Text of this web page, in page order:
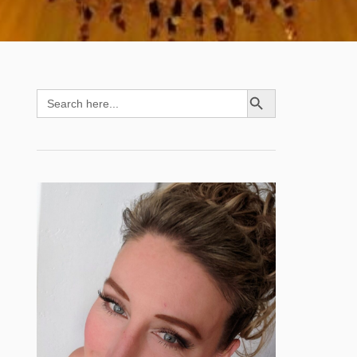
Search
for:
SEARCH BUTTON